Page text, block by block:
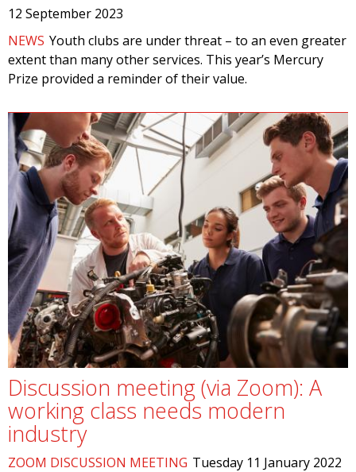
12 September 2023
NEWS Youth clubs are under threat – to an even greater
extent than many other services. This year’s Mercury
Prize provided a reminder of their value.
Discussion meeting (via Zoom): A
working class needs modern
industry
ZOOM DISCUSSION MEETING Tuesday 11 January 2022